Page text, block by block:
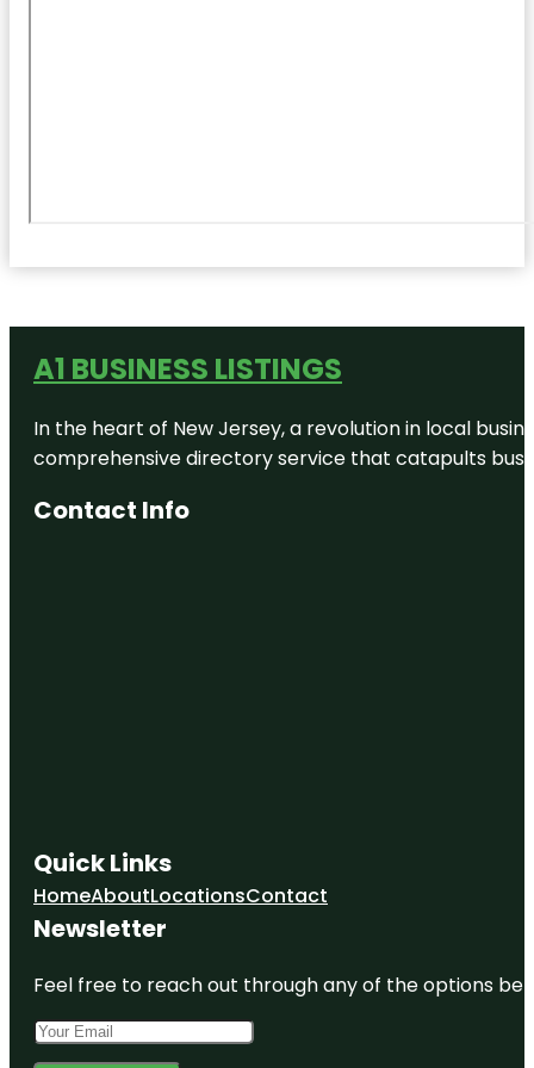
A1 BUSINESS LISTINGS
In the heart of New Jersey, a revolution in local
comprehensive directory service that catapults
Contact Info
Quick Links
HomeAboutLocationsContact
Newsletter
Feel free to reach out through any of the options